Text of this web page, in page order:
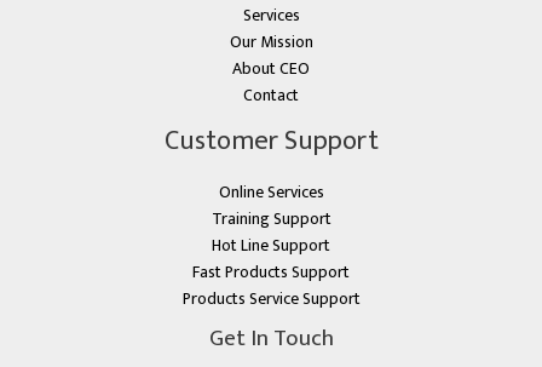
Services
Our Mission
About CEO
Contact
Customer Support
Online Services
Training Support
Hot Line Support
Fast Products Support
Products Service Support
Get In Touch